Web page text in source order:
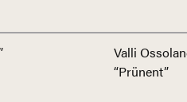
Valli
“Prünent”